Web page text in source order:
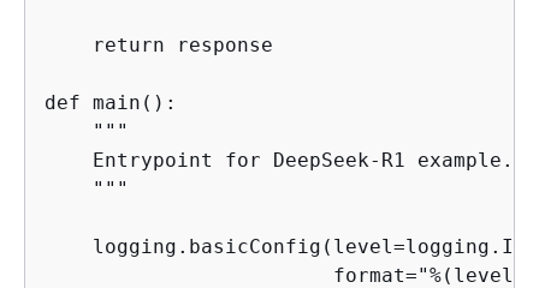
    return response
def main():
    """
    Entrypoint for DeepSeek-R1 example.
    """